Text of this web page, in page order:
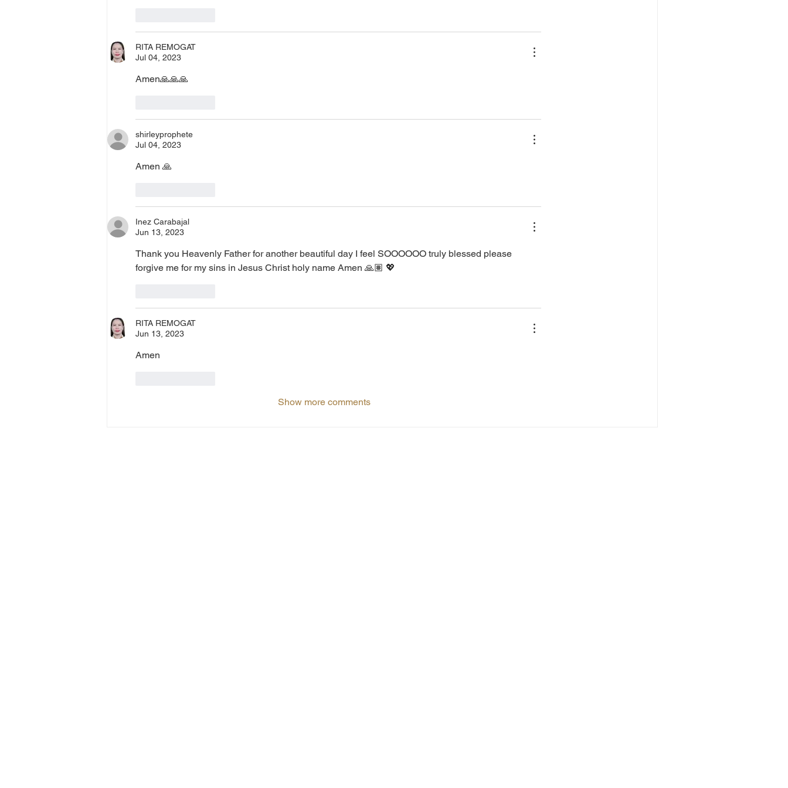
RITA REMOGAT
Jul 04, 2023
Amen🙏🙏🙏
shirleyprophete
Jul 04, 2023
Amen 🙏
Inez Carabajal
Jun 13, 2023
Thank you Heavenly Father for another beautiful day I feel SOOOOOO truly blessed please
forgive me for my sins in Jesus Christ holy name Amen 🙏🏽 💖
RITA REMOGAT
Jun 13, 2023
Amen
Show more comments